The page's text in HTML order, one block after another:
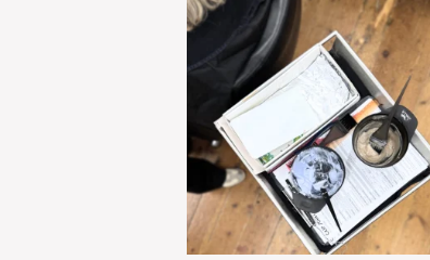
clipjointeducation
Feb 9